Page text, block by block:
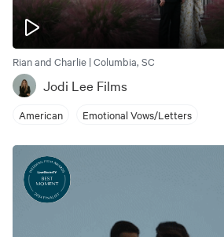
Rian and Charlie | Columbia, SC
Jodi Lee Films
American Emotional Vows/Letters